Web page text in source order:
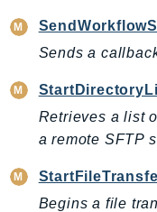
IotDataPlane
IoTSiteWise
IoTThingsGraph
Sends a
Retrieves a list
a remote SFTP
Begins a file